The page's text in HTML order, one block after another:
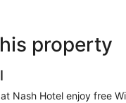
property
Nash Hotel enjoy free